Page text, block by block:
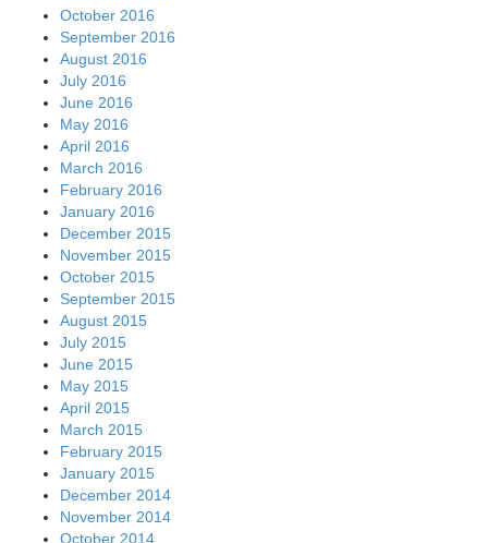
October 2016
September 2016
August 2016
July 2016
June 2016
May 2016
April 2016
March 2016
February 2016
January 2016
December 2015
November 2015
October 2015
September 2015
August 2015
July 2015
June 2015
May 2015
April 2015
March 2015
February 2015
January 2015
December 2014
November 2014
October 2014